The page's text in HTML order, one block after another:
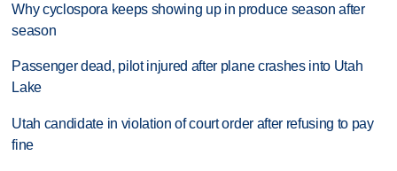
Why cyclospora keeps showing up in produce season after
season
Passenger dead, pilot injured after plane crashes into Utah
Lake
Utah candidate in violation of court order after refusing to pay
fine